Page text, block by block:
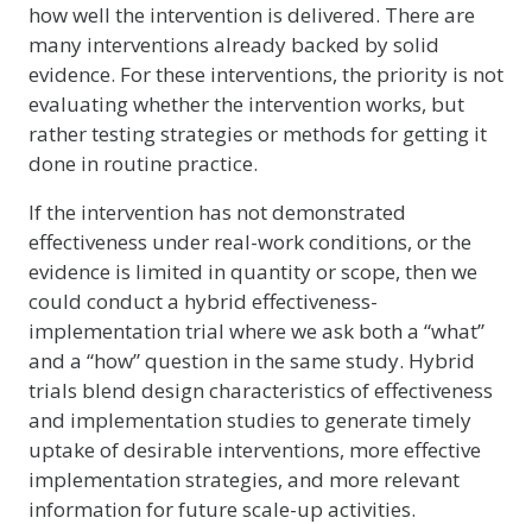
how well the intervention is delivered. There are
many interventions already backed by solid
evidence. For these interventions, the priority is not
evaluating whether the intervention works, but
rather testing strategies or methods for getting it
done in routine practice.
If the intervention has not demonstrated
effectiveness under real-work conditions, or the
evidence is limited in quantity or scope, then we
could conduct a hybrid effectiveness-
implementation trial where we ask both a “what”
and a “how” question in the same study. Hybrid
trials blend design characteristics of effectiveness
and implementation studies to generate timely
uptake of desirable interventions, more effective
implementation strategies, and more relevant
information for future scale-up activities.